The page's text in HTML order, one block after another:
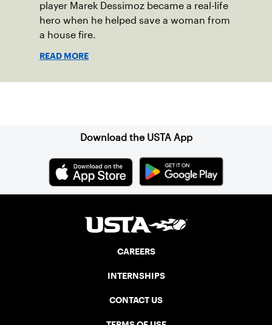
player Marek Dessimoz became a real-life
hero when he helped save a woman from
a house fire.
READ MORE
Download the USTA App
CAREERS
INTERNSHIPS
CONTACT US